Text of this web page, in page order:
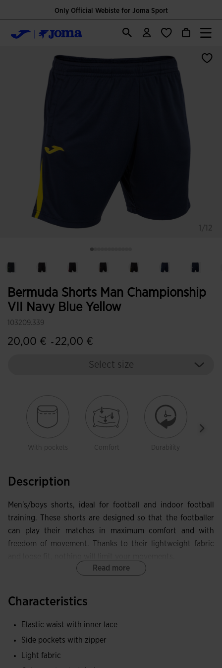
Only Official Webiste for Joma Sport
Bermuda Shorts Man Championship
VII Navy Blue Yellow
103209.339
20,00 € - 22,00 €
Select size
With pockets Comfort Durability
Description
Men's/boys shorts, ideal for football and indoor football
training. These shorts are designed so that the footballer
can play their matches in maximum comfort and with
freedom of movement. Thanks to their lightweight fabric
slipping, and two side pockets with zip fastening that will
They are made with a lightweight fabric that wicks sweat
Read more
Characteristics
Elastic waist with inner lace
Side pockets with zipper
Light fabric